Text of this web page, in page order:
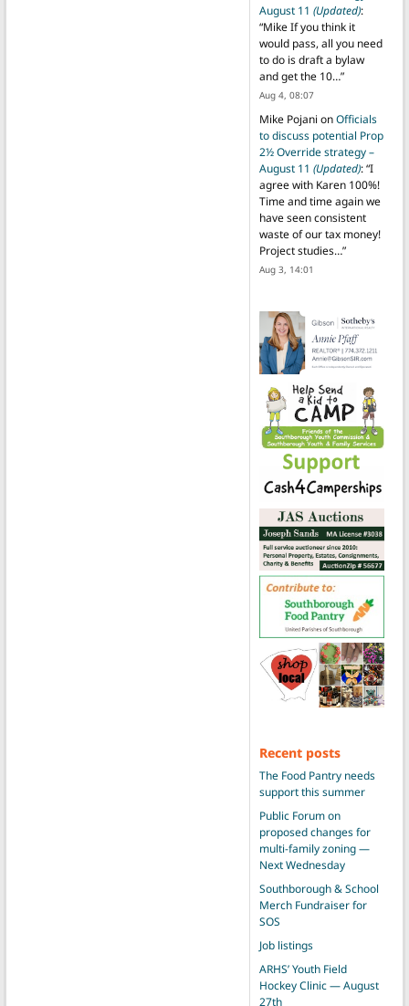
August 11 (Updated):
“Mike If you think it
would pass, all you need
to do is draft a bylaw
and get the 10…”
Aug 4, 08:07
Mike Pojani onOfficials
to discuss potential Prop
2½ Override strategy –
August 11 (Updated): “I
agree with Karen 100%!
Time and time again we
have seen consistent
waste of our tax money!
Project studies…”
Aug 3, 14:01
Recent posts
The Food Pantry needs
support this summer
Public Forum on
proposed changes for
multi-family zoning —
Next Wednesday
Southborough & School
Merch Fundraiser for
SOS
Job listings
ARHS’ Youth Field
Hockey Clinic — August
27th